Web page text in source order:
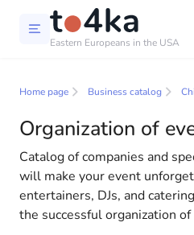
Eastern Europeans in the USA
Chicago
In our business services
selection of companies and
people adapt to life in the
solutions for both
your life in America more
From professional
Home page Business catalog
Organization of
Catalog of companies and
will make your event
entertainers, DJs, and
the successful organization